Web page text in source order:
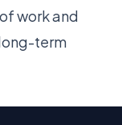
work and
term